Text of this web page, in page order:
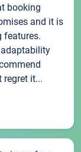
booking
and it is
features.
regret it...